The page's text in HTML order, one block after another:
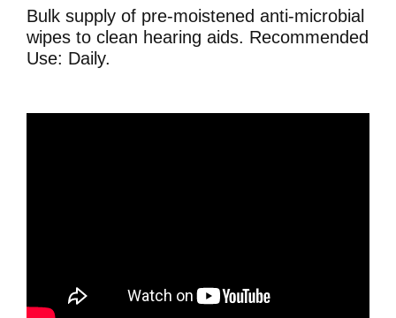
Bulk supply of pre-moistened anti-microbial
wipes to clean hearing aids. Recommended
Use: Daily.